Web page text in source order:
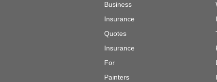
Business
Insurance
Quotes
Insurance
For
Painters